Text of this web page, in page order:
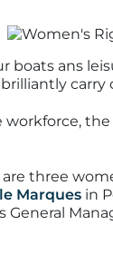
boats ans
carry
workforce,
three
Marques in
General